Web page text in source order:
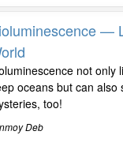
—
not only
oceans but can also
too!
Deb